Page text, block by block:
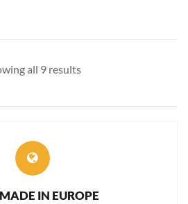
all 9 results
IN EUROPE